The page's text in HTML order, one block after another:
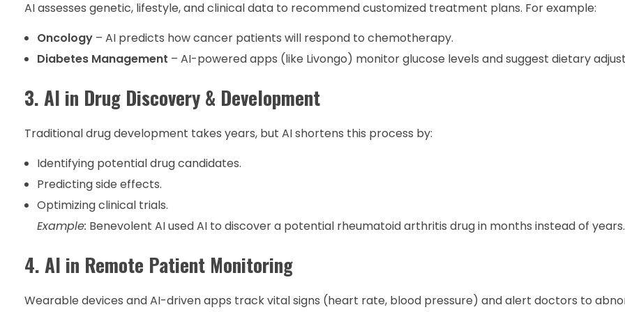
AI assesses genetic, lifestyle, and clinical data to recommend customized treatment plans. For example:
Oncology– AI predicts how cancer patients will respond to chemotherapy.
Diabetes Management – AI-powered apps (like Livongo) monitor glucose levels and suggest dietary
3. AI in Drug Discovery & Development
Traditional drug development takes years, but AI shortens this process by:
Identifying potential drug candidates.
Predicting side effects.
Optimizing clinical trials.
Example: Benevolent AI used AI to discover a potential rheumatoid arthritis drug in months instead of years.
4. AI in Remote Patient Monitoring
Wearable devices and AI-driven apps track vital signs (heart rate, blood pressure) and alert doctors to